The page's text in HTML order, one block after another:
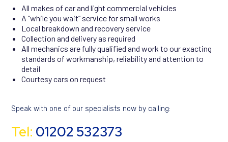
All makes of car and light commercial vehicles
A “while you wait” service for small works
Local breakdown and recovery service
Collection and delivery as required
All mechanics are fully qualified and work to our exacting
standards of workmanship, reliability and attention to
detail
Courtesy cars on request
Speak with one of our specialists now by calling:
Tel: 01202 532373